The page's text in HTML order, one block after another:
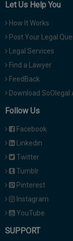
Let Us Help You
How It Works
Post Your Legal
Legal Services
Find a Lawyer
FeedBack
Download SoOlegal
Follow Us
Facebook
Linkedin
Twitter
Tumblr
Pinterest
Instagram
YouTube
SUPPORT